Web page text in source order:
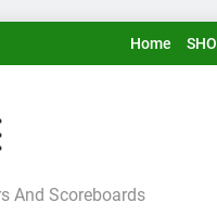
Home
And Scoreboards